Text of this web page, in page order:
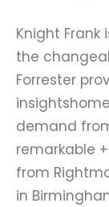
Knight Frank
the
Forrester
demand
remarkable
from
in